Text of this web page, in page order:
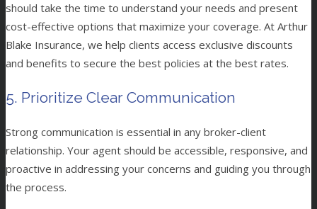
should take the time to understand your needs and present
cost-effective options that maximize your coverage. At Arthur
Blake Insurance, we help clients access exclusive discounts
and benefits to secure the best policies at the best rates.
5. Prioritize Clear Communication
Strong communication is essential in any broker-client
relationship. Your agent should be accessible, responsive, and
proactive in addressing your concerns and guiding you through
the process.